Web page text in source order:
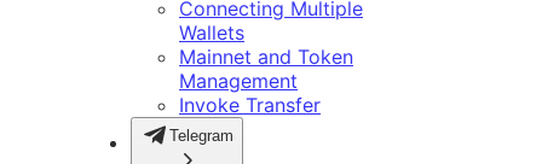
Connecting Multiple
Wallets
Mainnet and Token
Management
Invoke Transfer
Telegram